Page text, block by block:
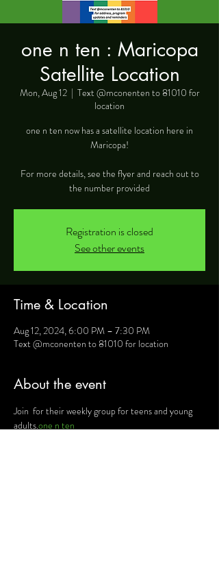
one n ten : Maricopa
Satellite Location
Mon, Aug 12
  |
Text @mconenten to 81010 for
location
one n ten now has a satellite location here in
Maricopa!
For more details, see the flyer and reach out to
the number provided
Registration is closed
See other events
Time & Location
Aug 12, 2024, 6:00 PM – 7:30 PM
Text @mconenten to 81010 for location
About the event
Join for their weekly group for teens and young
adults.one n ten